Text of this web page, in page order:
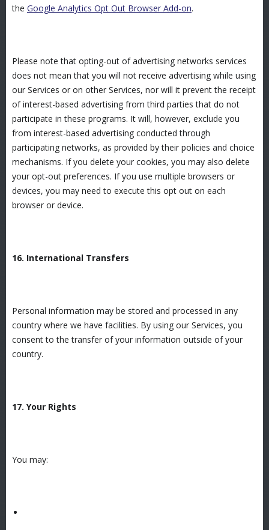
the Google Analytics Opt Out Browser Add-on.
Please note that opting-out of advertising networks services
does not mean that you will not receive advertising while using
our Services or on other Services, nor will it prevent the receipt
of interest-based advertising from third parties that do not
participate in these programs. It will, however, exclude you
from interest-based advertising conducted through
participating networks, as provided by their policies and choice
mechanisms. If you delete your cookies, you may also delete
your opt-out preferences. If you use multiple browsers or
devices, you may need to execute this opt out on each
browser or device.
16. International Transfers
Personal information may be stored and processed in any
country where we have facilities. By using our Services, you
consent to the transfer of your information outside of your
country.
17. Your Rights
You may: